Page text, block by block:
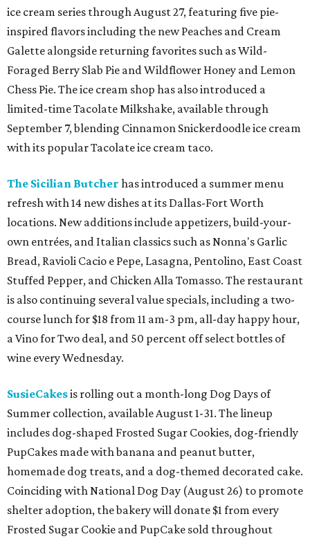
ice cream series through August 27, featuring five pie-
inspired flavors including the new Peaches and Cream
Galette alongside returning favorites such as Wild-
Foraged Berry Slab Pie and Wildflower Honey and Lemon
Chess Pie. The ice cream shop has also introduced a
limited-time Tacolate Milkshake, available through
September 7, blending Cinnamon Snickerdoodle ice cream
with its popular Tacolate ice cream taco.
The Sicilian Butcher has introduced a summer menu
refresh with 14 new dishes at its Dallas-Fort Worth
locations. New additions include appetizers, build-your-
own entrées, and Italian classics such as Nonna's Garlic
Bread, Ravioli Cacio e Pepe, Lasagna, Pentolino, East Coast
Stuffed Pepper, and Chicken Alla Tomasso. The restaurant
is also continuing several value specials, including a two-
course lunch for $18 from 11 am-3 pm, all-day happy hour,
a Vino for Two deal, and 50 percent off select bottles of
wine every Wednesday.
SusieCakesis rolling out a month-long Dog Days of
Summer collection, available August 1-31. The lineup
includes dog-shaped Frosted Sugar Cookies, dog-friendly
PupCakes made with banana and peanut butter,
homemade dog treats, and a dog-themed decorated cake.
Coinciding with National Dog Day (August 26) to promote
shelter adoption, the bakery will donate $1 from every
Frosted Sugar Cookie and PupCake sold throughout